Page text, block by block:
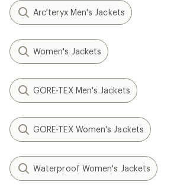
Arc'teryx Men's Jackets
Women's Jackets
GORE-TEX Men's Jackets
GORE-TEX Women's Jackets
Waterproof Women's Jackets